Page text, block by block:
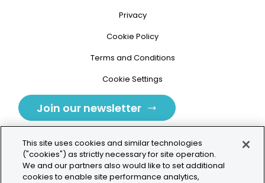
Privacy
Cookie Policy
Terms and Conditions
Cookie Settings
Join our newsletter
Tolochenaz, Switzerland
This site uses cookies and similar technologies
("cookies") as strictly necessary for site operation.
We and our partners also would like to set additional
cookies to enable site performance analytics,